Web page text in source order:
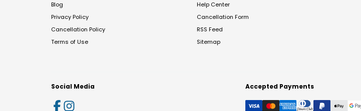
Blog
Privacy Policy
Cancellation Policy
Terms of Use
Help Center
Cancellation Form
RSS Feed
Sitemap
Social Media Accepted Payments